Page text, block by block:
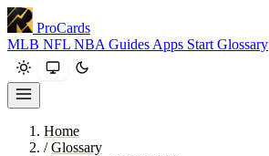
ProCards
MLB NFL NBA Guides Apps Start Glossary
Home
/ Glossary